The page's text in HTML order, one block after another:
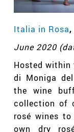
Italia in Rosa,
June 2020
Hosted within
di Moniga
the wine
collection of
roséwines to
own dry